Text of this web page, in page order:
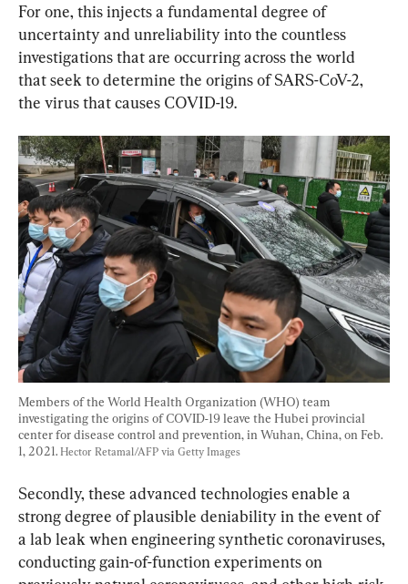
For one, this injects a fundamental degree of
uncertainty and unreliability into the countless
investigations that are occurring across the world
that seek to determine the origins of SARS-CoV-2,
the virus that causes COVID-19.
Members of the World Health Organization (WHO) team
investigating the origins of COVID-19 leave the Hubei provincial
center for disease control and prevention, in Wuhan, China, on Feb.
1, 2021. Hector Retamal/AFP via Getty Images
Secondly, these advanced technologies enable a
strong degree of plausible deniability in the event of
a lab leak when engineering synthetic coronaviruses,
conducting gain-of-function experiments on